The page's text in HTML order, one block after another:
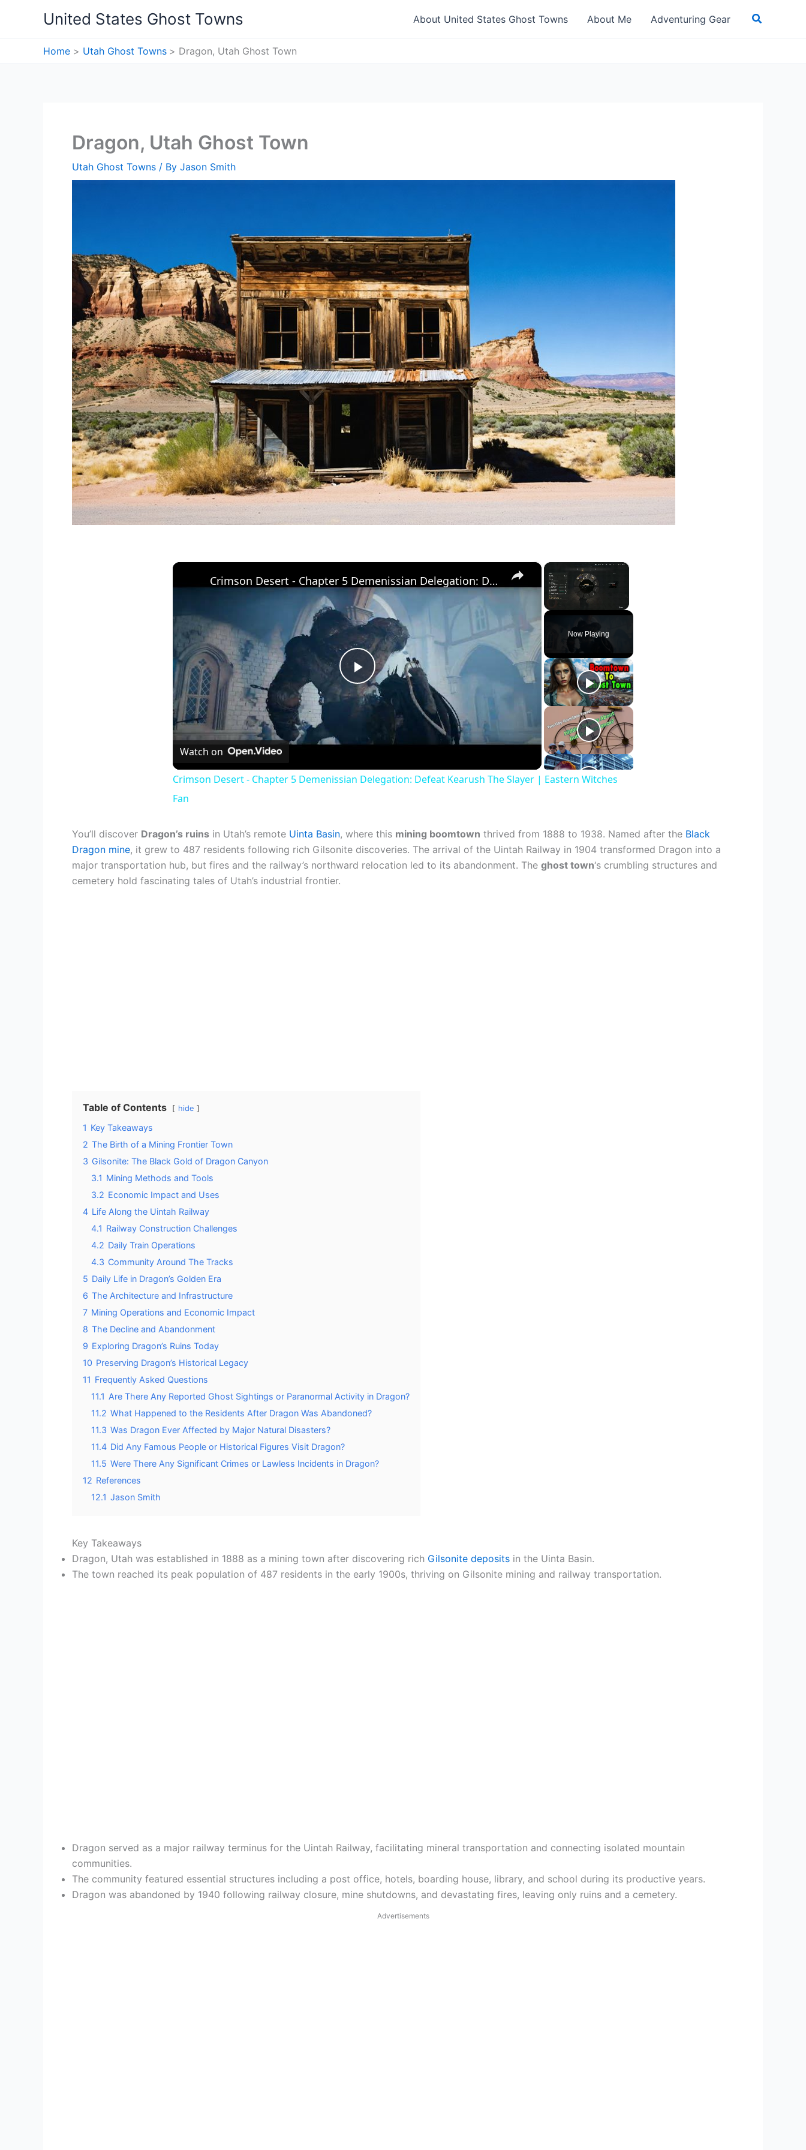
content
United States Ghost Towns About United States Ghost Towns About Me Adventuring Gear Search
Home Utah Ghost Towns Dragon, Utah Ghost Town
Dragon, Utah Ghost Town
Utah Ghost Towns / By Jason Smith
×
Unmute
Now Playing
×
Play
Video
Crimson Desert - Chapter 5 Demenissian Delegation: Defeat Kearush The Slayer | Eastern Witches Fan
Watch on
Crimson Desert - Chapter 5 Demenissian Delegation: Defeat Kearush The Slayer | Eastern Witches
Fan
You’ll discover Dragon’s ruins in Utah’s remote Uinta Basin, where this mining boomtown thrived from 1888 to 1938. Named after the Black
Dragon mine, it grew to 487 residents following rich Gilsonite discoveries. The arrival of the Uintah Railway in 1904 transformed Dragon into a
major transportation hub, but fires and the railway’s northward relocation led to its abandonment. The ghost town‘s crumbling structures and
cemetery hold fascinating tales of Utah’s industrial frontier.
Table of Contents hide
1 Key Takeaways
2 The Birth of a Mining Frontier Town
3 Gilsonite: The Black Gold of Dragon Canyon
3.1 Mining Methods and Tools
3.2 Economic Impact and Uses
4 Life Along the Uintah Railway
4.1 Railway Construction Challenges
4.2 Daily Train Operations
4.3 Community Around The Tracks
5 Daily Life in Dragon’s Golden Era
6 The Architecture and Infrastructure
7 Mining Operations and Economic Impact
8 The Decline and Abandonment
9 Exploring Dragon’s Ruins Today
10 Preserving Dragon’s Historical Legacy
11 Frequently Asked Questions
11.1 Are There Any Reported Ghost Sightings or Paranormal Activity in Dragon?
11.2 What Happened to the Residents After Dragon Was Abandoned?
11.3 Was Dragon Ever Affected by Major Natural Disasters?
11.4 Did Any Famous People or Historical Figures Visit Dragon?
11.5 Were There Any Significant Crimes or Lawless Incidents in Dragon?
12 References
12.1 Jason Smith
Key Takeaways
Dragon, Utah was established in 1888 as a mining town after discovering rich Gilsonite deposits in the Uinta Basin.
The town reached its peak population of 487 residents in the early 1900s, thriving on Gilsonite mining and railway transportation.
Dragon served as a major railway terminus for the Uintah Railway, facilitating mineral transportation and connecting isolated mountain
communities.
The community featured essential structures including a post office, hotels, boarding house, library, and school during its productive years.
Dragon was abandoned by 1940 following railway closure, mine shutdowns, and devastating fires, leaving only ruins and a cemetery.
Advertisements